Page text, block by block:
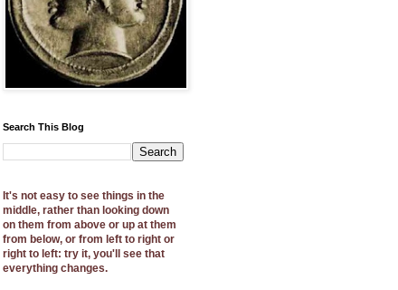
Search This Blog
It's not easy to see things in the
middle, rather than looking down
on them from above or up at them
from below, or from left to right or
right to left: try it, you'll see that
everything changes.